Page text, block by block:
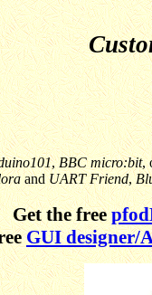
,BBC micro:bit,
andUART Friend,
Get the free
GUI designer/